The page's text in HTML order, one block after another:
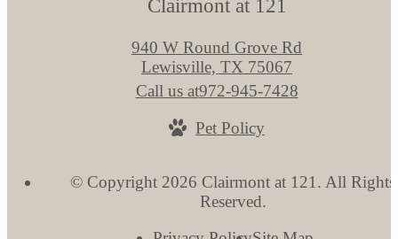
Clairmont at 121
940 W Round Grove Rd
Lewisville, TX 75067
Call us at972-945-7428
Pet Policy
© Copyright 2026 Clairmont at 121. All Rights
Reserved.